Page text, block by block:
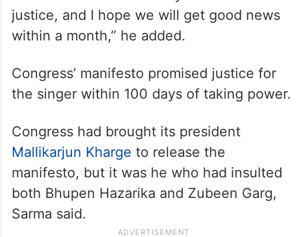
“I want justice delivered in under three
months, preferably within a month. I believe
the way the proceedings are taking place, it
justice, and I hope we will get good news
within a month,” he added.
Congress’ manifesto promised justice for
the singer within 100 days of taking power.